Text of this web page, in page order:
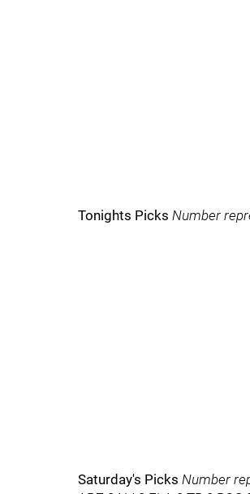
Tonights Picks Number
Saturday's Picks Number